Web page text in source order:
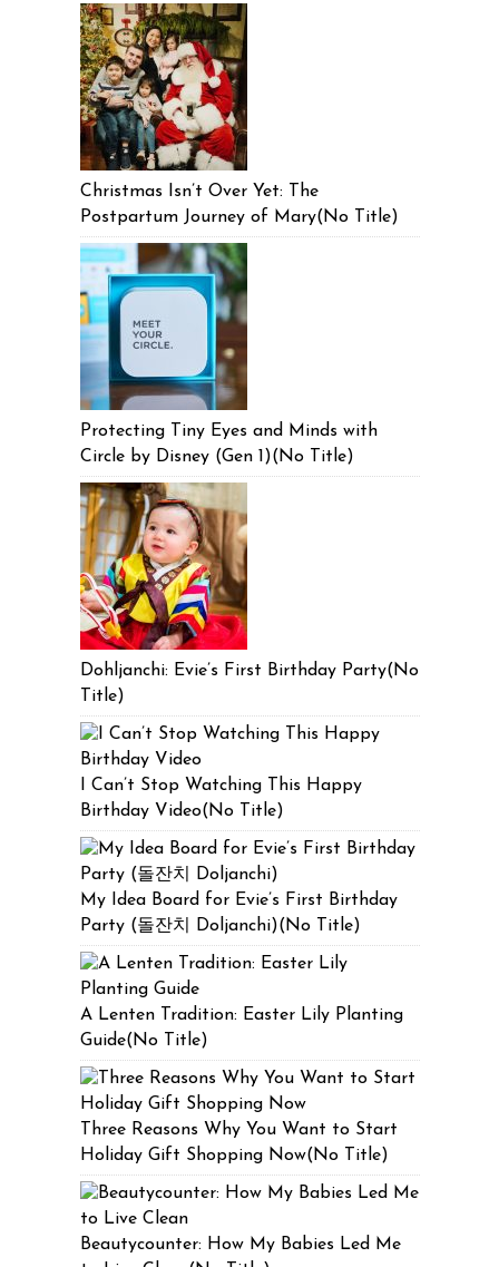
Christmas Isn’t Over Yet: The
Postpartum Journey of Mary(No Title)
Protecting Tiny Eyes and Minds with
Circle by Disney (Gen 1)(No Title)
Dohljanchi: Evie’s First Birthday Party(No
Title)
I Can’t Stop Watching This Happy
Birthday Video(No Title)
My Idea Board for Evie’s First Birthday
Party (돌잔치 Doljanchi)(No Title)
A Lenten Tradition: Easter Lily Planting
Guide(No Title)
Three Reasons Why You Want to Start
Holiday Gift Shopping Now(No Title)
Beautycounter: How My Babies Led Me